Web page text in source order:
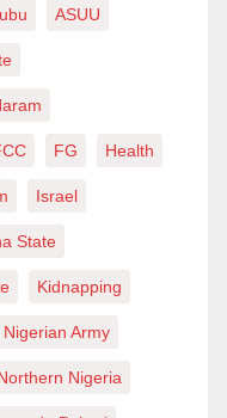
breach is a wake-up
between
enforcement and
must be
up in a world where
ASUU
FG Health
Israel
State
Kidnapping
Nigerian Army
Nigeria